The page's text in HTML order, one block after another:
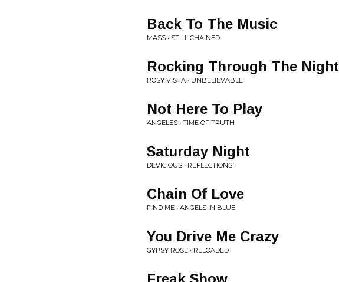
Back To The Music
MASS • STILL CHAINED
Rocking Through The Night
ROSY VISTA • UNBELIEVABLE
Not Here To Play
ANGELES • TIME OF TRUTH
Saturday Night
DEVICIOUS • REFLECTIONS
Chain Of Love
FIND ME • ANGELS IN BLUE
You Drive Me Crazy
GYPSY ROSE • RELOADED
Freak Show